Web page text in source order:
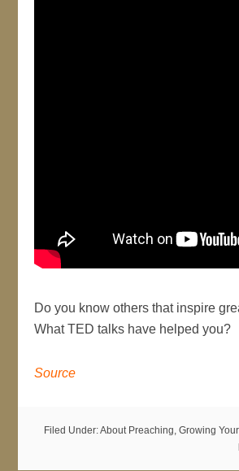
Do you know others that inspire
What TED talks have helped you?
Source
Filed Under:About Preaching Growing